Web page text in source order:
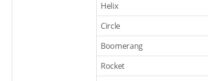
Helix
Circle
Boomerang
Rocket